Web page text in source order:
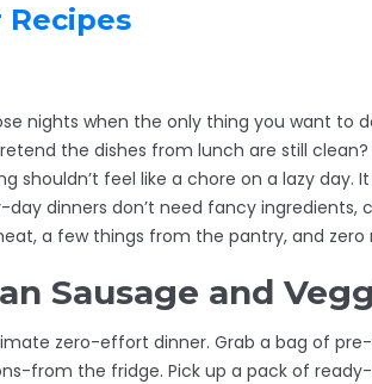
Recipes
nights when the only thing you want to
the dishes from lunch are still
shouldn’t feel like a chore on a lazy
day dinners don’t need fancy
a few things from the pantry, and
Sausage and
zero-effort dinner. Grab a bag of
from the fridge. Pick up a pack of